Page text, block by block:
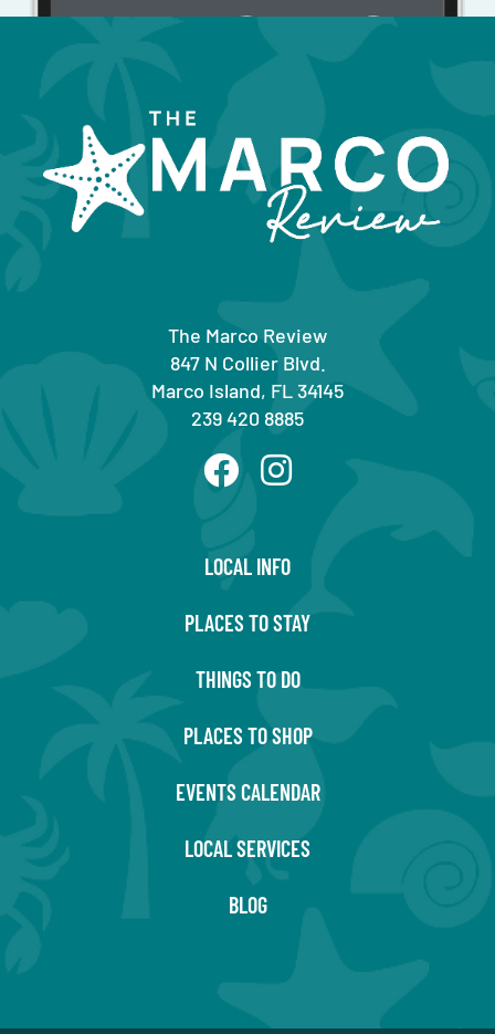
The Marco Review
847 N Collier Blvd.
Marco Island, FL 34145
239 420 8885
LOCAL INFO
PLACES TO STAY
THINGS TO DO
PLACES TO SHOP
EVENTS CALENDAR
LOCAL SERVICES
BLOG